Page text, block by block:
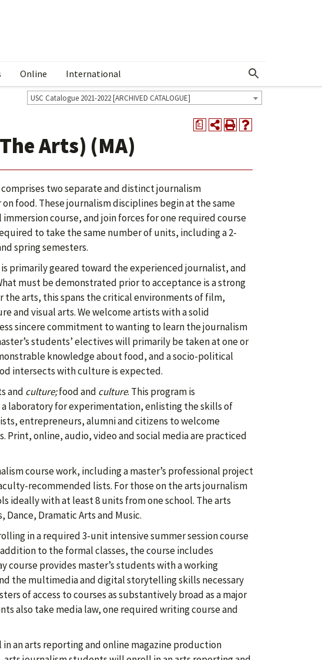
Online International Show More Menu
USC Catalogue 2021-2022 [ARCHIVED CATALOGUE]
a
Arts) (MA)
two separate and distinct journalism
food. These journalism disciplines begin at the same
course, and join forces for one required course
to take the same number of units, including a 2-
spring semesters.
primarily geared toward the experienced journalist, and
must be demonstrated prior to acceptance is a strong
the arts, this spans the critical environments of film,
and visual arts. We welcome artists with a solid
sincere commitment to wanting to learn the journalism
students’ electives will primarily be taken at one or
knowledge about food, and a socio-political
intersects with culture is expected.
and culture;food and culture. This program is
laboratory for experimentation, enlisting the skills of
entrepreneurs, alumni and citizens to welcome
online, audio, video and social media are practiced
course work, including a master’s professional project
recommended lists. For those on the arts journalism
ideally with at least 8 units from one school. The arts
Dramatic Arts and Music.
in a required 3-unit intensive summer session course
to the formal classes, the course includes
course provides master’s students with a working
the multimedia and digital storytelling skills necessary
of access to courses as substantively broad as a major
also take media law, one required writing course and
an arts reporting and online magazine production